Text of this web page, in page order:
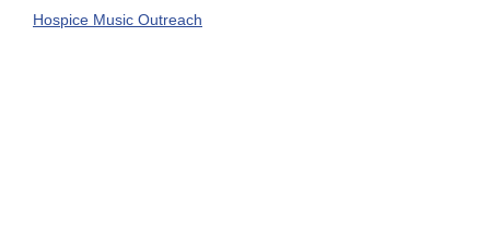
Hospice Music Outreach